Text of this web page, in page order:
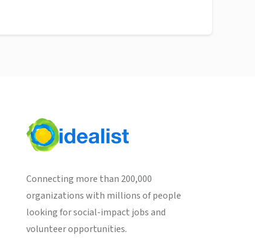
Connecting more than 200,000
organizations with millions of people
looking for social-impact jobs and
volunteer opportunities.